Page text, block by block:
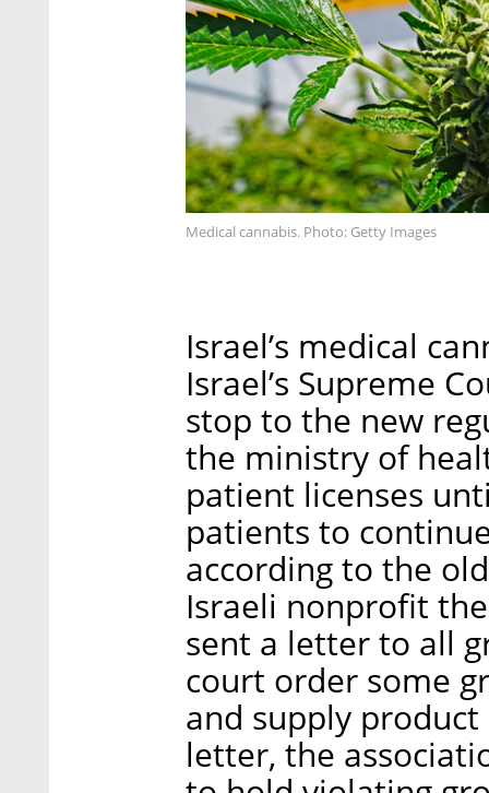
Medical cannabis. Photo: Getty Images
Israel’s medical
Israel’s Supreme
stop to the new
the ministry of
patient licenses
patients to
according to the
Israeli nonprofit
sent a letter to all
court order some
and supply
letter, the